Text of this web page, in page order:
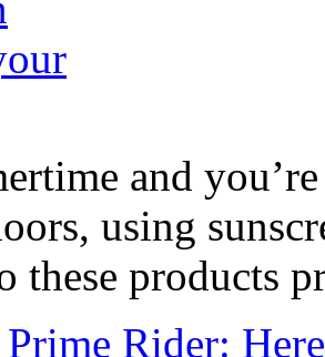
and
using
these products
Rider: